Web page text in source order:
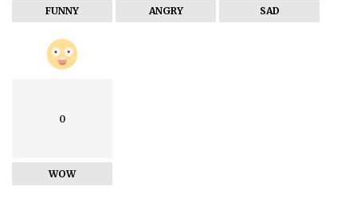
FUNNY ANGRY SAD
0
WOW